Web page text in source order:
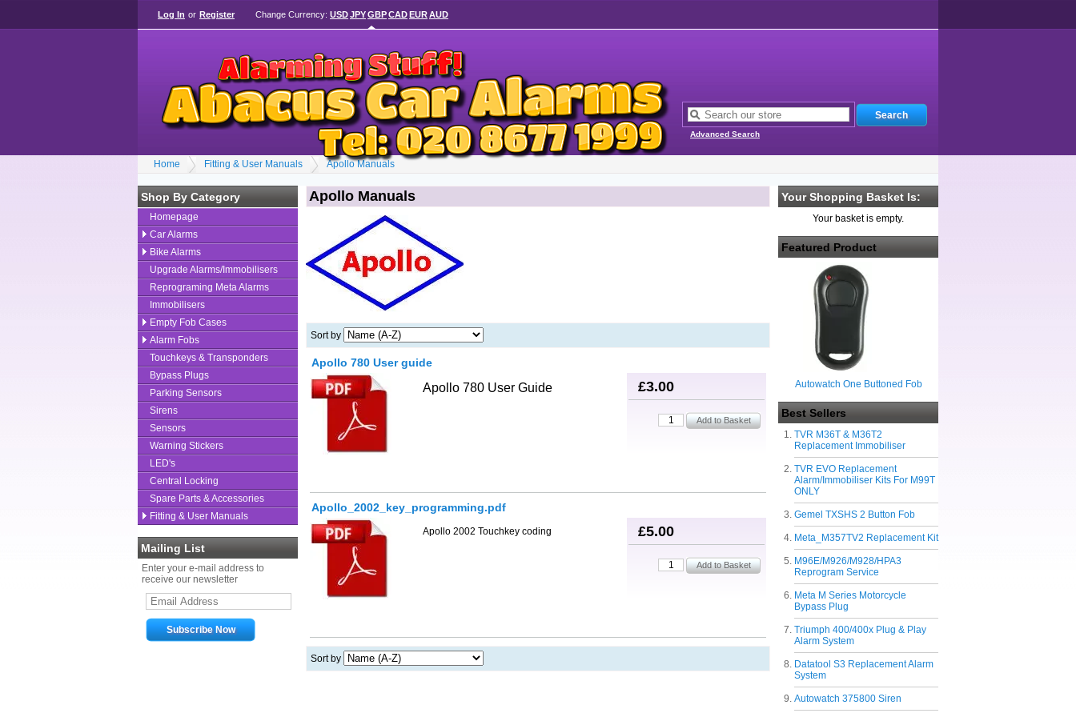
Log In or Register Change Currency: USDJPYGBPCADEURAUD
Advanced Search
Home Fitting & User Manuals Apollo Manuals
Shop By Category
Homepage
Car Alarms
Bike Alarms
Upgrade Alarms/Immobilisers
Reprograming Meta Alarms
Immobilisers
Empty Fob Cases
Alarm Fobs
Touchkeys & Transponders
Bypass Plugs
Parking Sensors
Sirens
Sensors
Warning Stickers
LED's
Central Locking
Spare Parts & Accessories
Fitting & User Manuals
Mailing List
Enter your e-mail address to
receive our newsletter
Your Shopping Basket Is:
Your basket is empty.
Featured Product
Autowatch One Buttoned Fob
Best Sellers
TVR M36T & M36T2
Replacement Immobiliser
TVR EVO Replacement
Alarm/Immobiliser Kits For M99T
ONLY
Gemel TXSHS 2 Button Fob
Meta_M357TV2 Replacement Kit
M96E/M926/M928/HPA3
Reprogram Service
Meta M Series Motorcycle
Bypass Plug
Triumph 400/400x Plug & Play
Alarm System
Datatool S3 Replacement Alarm
System
Autowatch 375800 Siren
Apollo Manuals
Sort by
Apollo 780 User guide
£3.00
Apollo 780 User Guide
Apollo_2002_key_programming.pdf
£5.00
Apollo 2002 Touchkey coding
Sort by